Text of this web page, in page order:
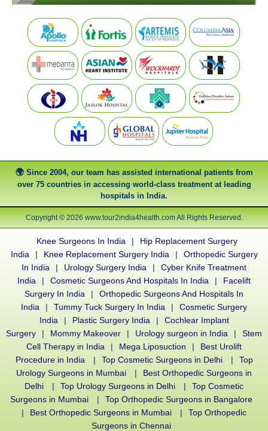
Since 2004, our team has assisted international patients from
over 75 countries in accessing world-class treatment at leading
hospitals in India.
Copyright © 2026 www.tour2india4health.com All Rights Reserved.
Knee Surgeons In India |
Hip Replacement Surgery
India
| Knee Replacement Surgery India |
Orthopedic Surgery
In India
| Urology Surgery India |
Cyber Knife Treatment
India
| Cosmetic Surgeons And Hospitals In India |
Facelift
Surgery In India
|
Orthopedic Surgeons And Hospitals In
India
| Tummy Tuck Surgery In India |
Cosmetic Surgery
India
| Plastic Surgery India |
Cochlear Implant
Surgery
| Mommy Makeover | Urology surgeon in India |
Stem
Cell Therapy in India
| Mega Liposuction |
Best Urolift
Procedure in India
| Top Cosmetic Surgeons in Delhi |
Top
Urology Surgeons in Mumbai
|
Best Orthopedic Surgeons in
Delhi
| Top Urology Surgeons in Delhi |
Top Cosmetic
Surgeons in Mumbai
|
Top Orthopedic Surgeons in Bangalore
|
Best Orthopedic Surgeons in Mumbai |
Top Orthopedic
Surgeons in Chennai